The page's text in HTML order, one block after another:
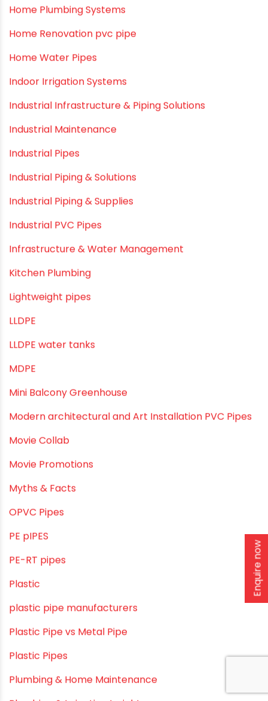
Construction & Real Estate Technology
cPVC pipes
Craft Tips
Direct Action Hand pumps
DIY
DIY & Home Improvement
Drip Irrigation
Drip Irrigation Pipes
Dustbins
Electrofusion fittings
Fire Sprinkler
Garden Hose Pipe
Hand Pumps
Hard Water
HDPE pipe
Healthy Pipes
Home Plumbing Systems
Home Renovation pvc pipe
Home Water Pipes
Indoor Irrigation Systems
Industrial Infrastructure & Piping Solutions
Industrial Maintenance
Industrial Pipes
Industrial Piping & Solutions
Industrial Piping & Supplies
Industrial PVC Pipes
Infrastructure & Water Management
Kitchen Plumbing
Lightweight pipes
Enquire now